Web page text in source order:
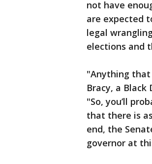
not have
are expected
legal
elections and
"Anything that
Bracy, a
"So, you’ll
that there is
end, the
governor at